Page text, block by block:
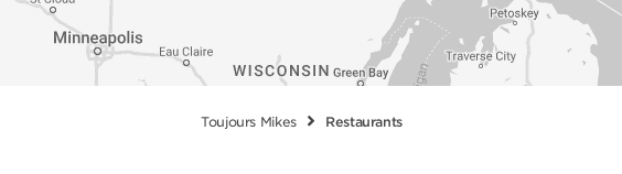
Toujours Mikes Restaurants